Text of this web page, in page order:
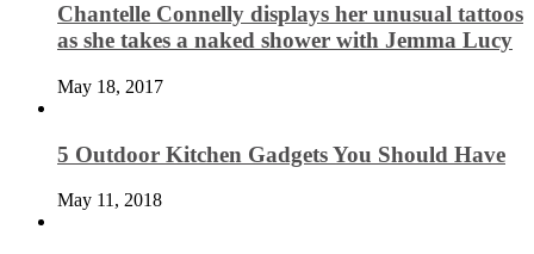
Chantelle Connelly displays her unusual tattoos
as she takes a naked shower with Jemma Lucy
May 18, 2017
5 Outdoor Kitchen Gadgets You Should Have
May 11, 2018